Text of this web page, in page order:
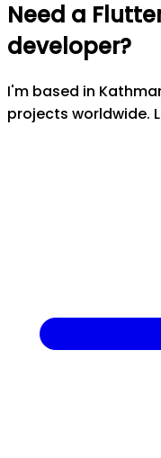
Need a
developer?
I'm based in
projects worldwide.